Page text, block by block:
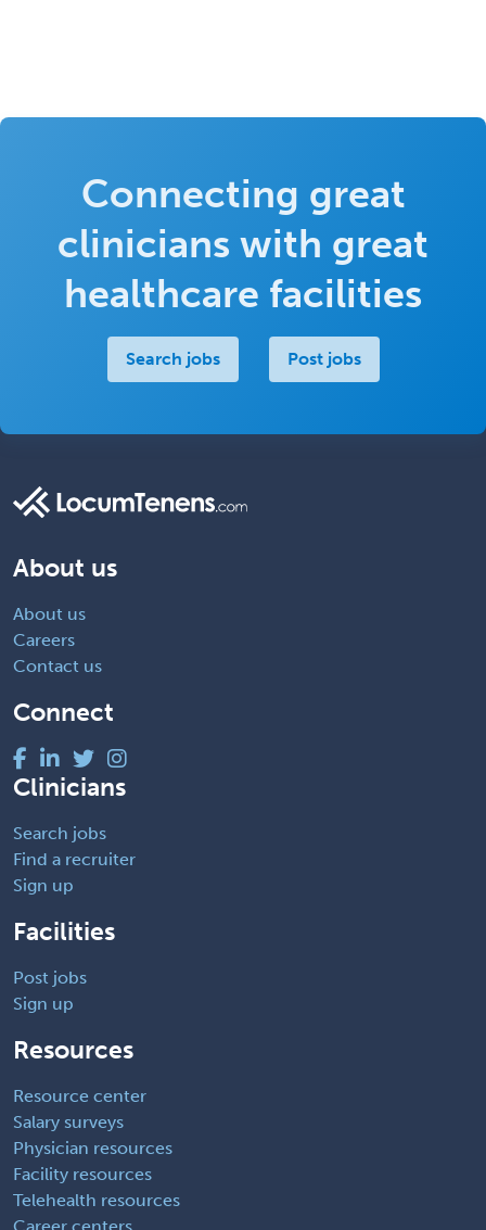
Connecting great
clinicians with great
healthcare facilities
Search jobs Post jobs
About us
About us
Careers
Contact us
Connect
Clinicians
Search jobs
Find a recruiter
Sign up
Facilities
Post jobs
Sign up
Resources
Resource center
Salary surveys
Physician resources
Facility resources
Telehealth resources